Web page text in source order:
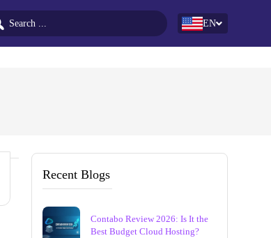
EN
Recent Blogs
Contabo Review 2026: Is It the
Best Budget Cloud Hosting?